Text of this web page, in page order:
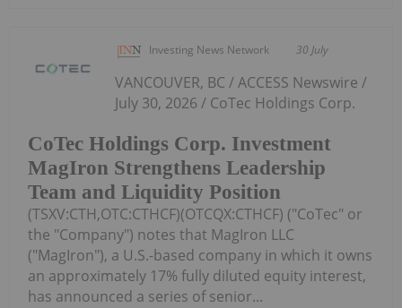
Investing News Network 30 July
CoTec Holdings Corp. Investment
MagIron Strengthens Leadership
Team and Liquidity Position
VANCOUVER, BC / ACCESS Newswire /
July 30, 2026 / CoTec Holdings Corp.
(TSXV:CTH,OTC:CTHCF)(OTCQX:CTHCF) ("CoTec" or
the "Company") notes that MagIron LLC
("MagIron"), a U.S.-based company in which it owns
an approximately 17% fully diluted equity interest,
has announced a series of senior...